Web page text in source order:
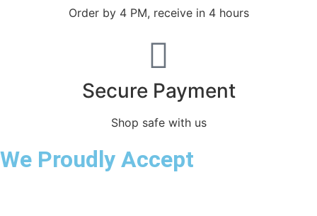
Order by 4 PM, receive in 4 hours
Secure Payment
Shop safe with us
We Proudly Accept